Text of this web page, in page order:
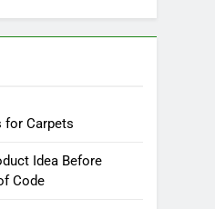
for Carpets
Idea Before
Code